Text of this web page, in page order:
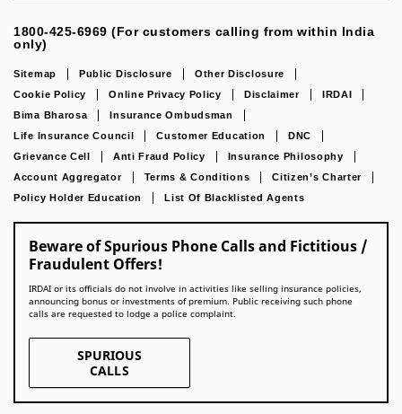
1800-425-6969 (For customers calling from within India
only)
Sitemap Public Disclosure
Other Disclosure
Cookie Policy
Online Privacy Policy Disclaimer
IRDAI
Bima Bharosa
Insurance Ombudsman
Life Insurance Council
Customer Education
DNC
Grievance Cell
Anti Fraud Policy
Insurance Philosophy
Account Aggregator
Terms & Conditions
Citizen’s Charter
Policy Holder Education
List Of Blacklisted Agents
Beware of Spurious Phone Calls and Fictitious /
Fraudulent Offers!
IRDAI or its officials do not involve in activities like selling insurance policies,
announcing bonus or investments of premium. Public receiving such phone
calls are requested to lodge a police complaint.
SPURIOUS
CALLS